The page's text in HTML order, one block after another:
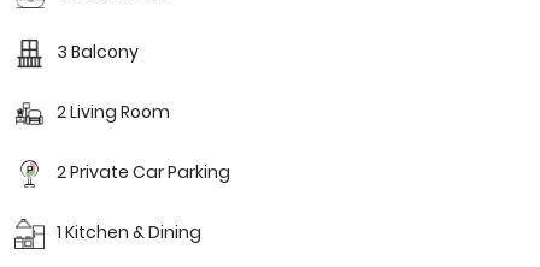
3 Balcony
2 Living Room
2 Private Car Parking
1 Kitchen & Dining